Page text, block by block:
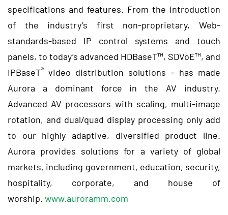
specifications and features. From the introduction
of the industry’s first non-proprietary, Web-
standards-based IP control systems and touch
panels, to today’s advanced HDBaseT™, SDVoE™, and
IPBaseT® video distribution solutions – has made
Aurora a dominant force in the AV industry.
Advanced AV processors with scaling, multi-image
rotation, and dual/quad display processing only add
to our highly adaptive, diversified product line.
Aurora provides solutions for a variety of global
markets, including government, education, security,
hospitality, corporate, and house of
worship. www.auroramm.com